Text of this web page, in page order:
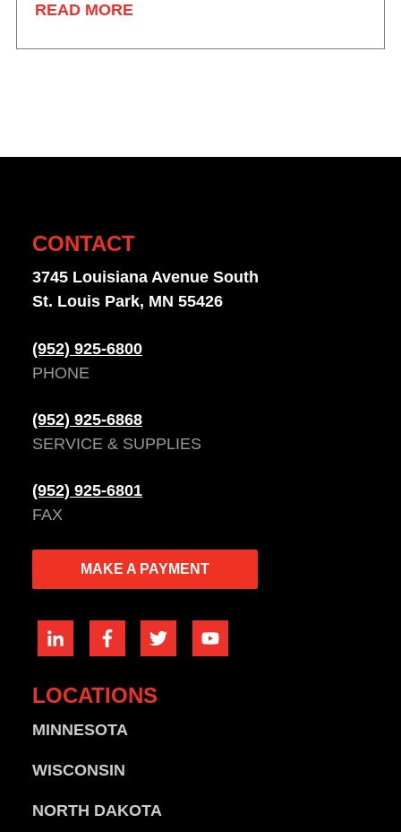
READ MORE
CONTACT
3745 Louisiana Avenue South
St. Louis Park, MN 55426
(952) 925-6800
PHONE
(952) 925-6868
SERVICE & SUPPLIES
(952) 925-6801
FAX
MAKE A PAYMENT
LOCATIONS
MINNESOTA
WISCONSIN
NORTH DAKOTA